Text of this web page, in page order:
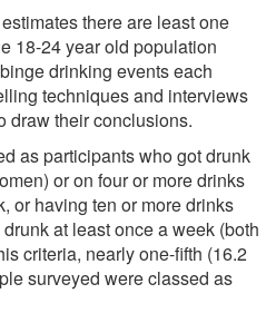
there are least one
18-24 year old population
drinking events each
techniques and interviews
draw their conclusions.
as participants who got drunk
or on four or more drinks
or having ten or more drinks
at least once a week (both
criteria, nearly one-fifth (16.2
surveyed were classed as